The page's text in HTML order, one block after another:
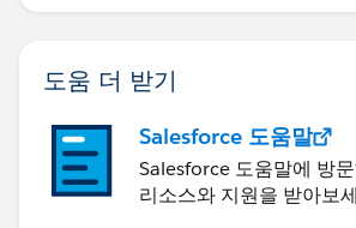
도움 더 받기
Salesforce 도움말
Salesforce 도움말에 방
리소스와 지원을 받아보